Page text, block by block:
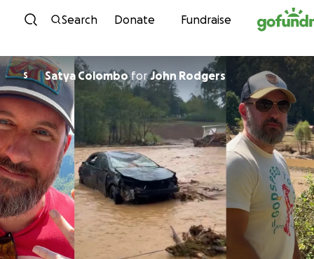
Skip to content
Search Donate Fundraise
S Satya ColomboforJohn Rodgers